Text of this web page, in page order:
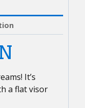
It’s
a flat visor